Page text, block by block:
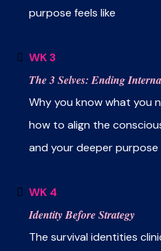
purpose feels like
WK 3
The 3 Selves: Ending
Why you know what you
how to align the
and your deeper purpose
WK 4
Identity Before Strategy
The survival identities